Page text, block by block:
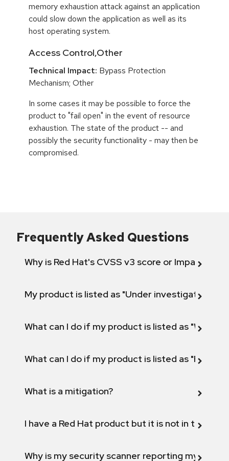
memory exhaustion attack against an application
could slow down the application as well as its
host operating system.
Access Control,Other
Technical Impact: Bypass Protection
Mechanism; Other
In some cases it may be possible to force the
product to "fail open" in the event of resource
exhaustion. The state of the product -- and
possibly the security functionality - may then be
compromised.
Frequently Asked Questions
Why is Red Hat's CVSS v3 score or Impact
My product is listed as "Under investigation"
What can I do if my product is listed as "Will not
What can I do if my product is listed as "Fix
What is a mitigation?
I have a Red Hat product but it is not in the
Why is my security scanner reporting my